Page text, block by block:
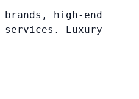
high-end
services. Luxury